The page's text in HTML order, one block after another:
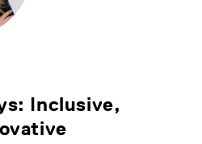
Inclusive,